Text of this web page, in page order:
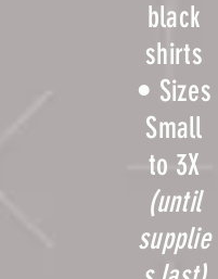
shirts
are
availab
le for
purcha
se in
our
black
shirts
• Sizes
Small
to 3X
(until
supplie